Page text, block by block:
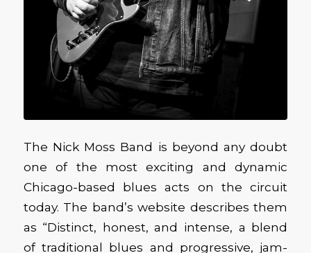
The Nick Moss Band is beyond any doubt
one of the most exciting and dynamic
Chicago-based blues acts on the circuit
today. The band’s website describes them
as “Distinct, honest, and intense, a blend
of traditional blues and progressive, jam-